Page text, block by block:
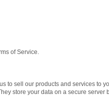
of Service.
to sell our products and services to
store your data on a secure server